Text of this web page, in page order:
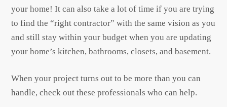
your home! It can also take a lot of time if you are trying
to find the “right contractor” with the same vision as you
and still stay within your budget when you are updating
your home’s kitchen, bathrooms, closets, and basement.
When your project turns out to be more than you can
handle, check out these professionals who can help.